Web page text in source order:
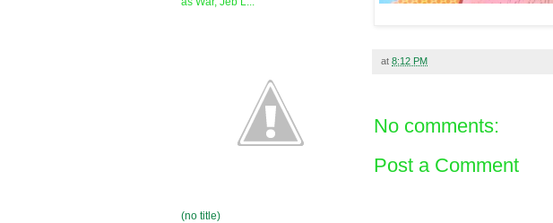
at 8:12 PM
No comments:
Post a Comment
(no title)